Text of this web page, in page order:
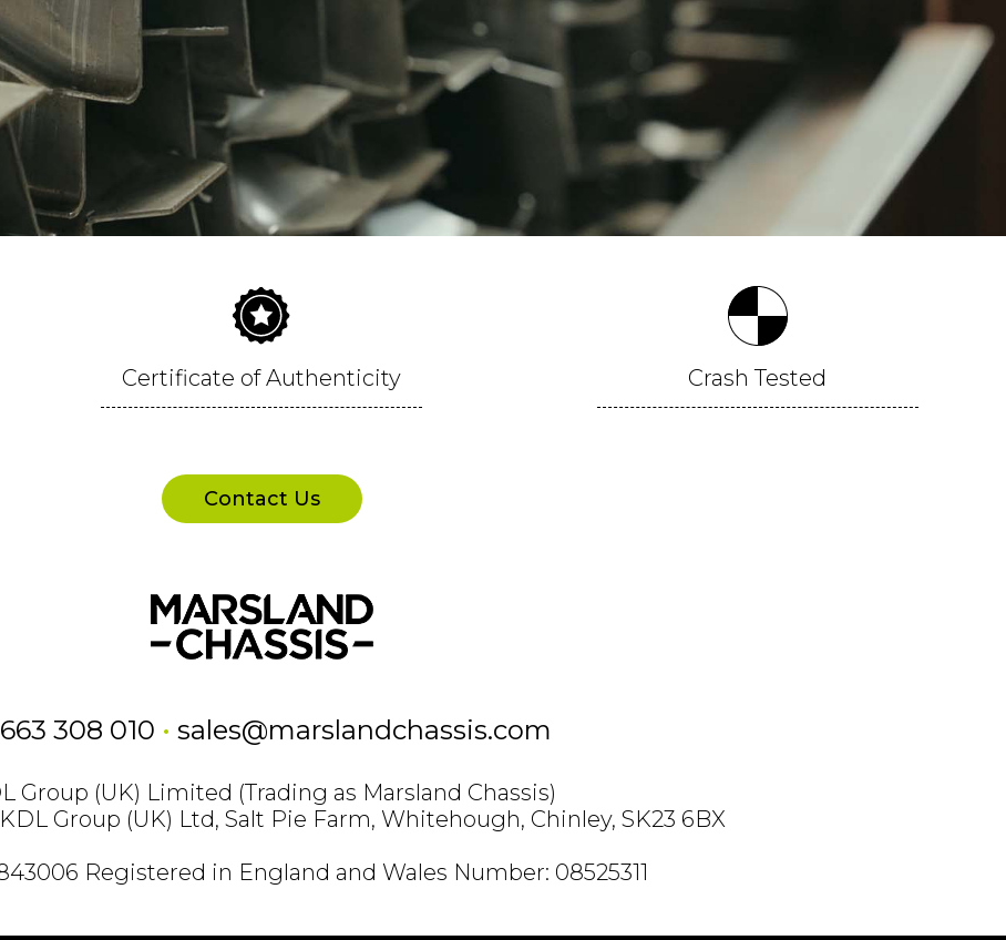
Certificate of Authenticity CrashTested
Contact Us
308 010 • sales@marslandchassis.com
Group (UK) Limited (Trading as Marsland Chassis)
Group (UK) Ltd, Salt Pie Farm, Whitehough, Chinley, SK23 6BX
Registered in England and Wales Number: 08525311